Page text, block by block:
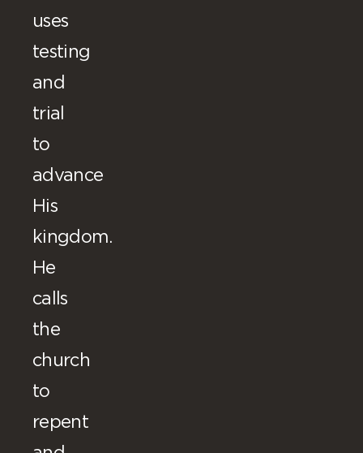
uses
testing
and
trial
to
advance
His
kingdom.
He
calls
the
church
to
repent